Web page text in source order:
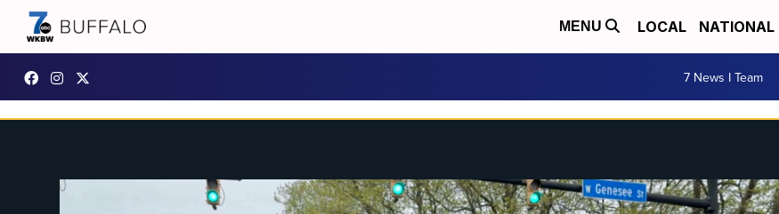
MENU LOCAL NATIONAL
7 News I Team